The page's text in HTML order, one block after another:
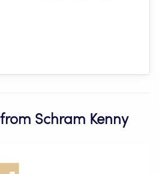
Schram Kenny